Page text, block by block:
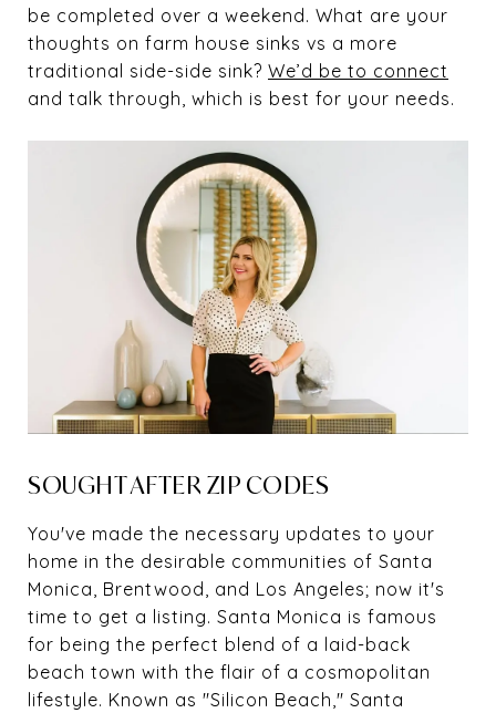
be completed over a weekend. What are your
thoughts on farm house sinks vs a more
traditional side-side sink? We’d be to connect
and talk through, which is best for your needs.
SOUGHT AFTER ZIP CODES
You've made the necessary updates to your
home in the desirable communities of Santa
Monica, Brentwood, and Los Angeles; now it's
time to get a listing. Santa Monica is famous
for being the perfect blend of a laid-back
beach town with the flair of a cosmopolitan
lifestyle. Known as "Silicon Beach," Santa